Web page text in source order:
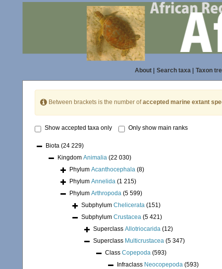
About| Search taxa| Taxon
Between brackets is the number ofaccepted marine extant
Show accepted taxa only Only show main ranks
Biota (24 229)
Kingdom Animalia (22 030)
Phylum Acanthocephala (8)
Phylum Annelida (1 215)
Phylum Arthropoda (5 599)
Subphylum Chelicerata (151)
Subphylum Crustacea (5 421)
Superclass Allotriocarida (12)
Superclass Multicrustacea (5 347)
Class Copepoda (593)
Infraclass Neocopepoda (593)